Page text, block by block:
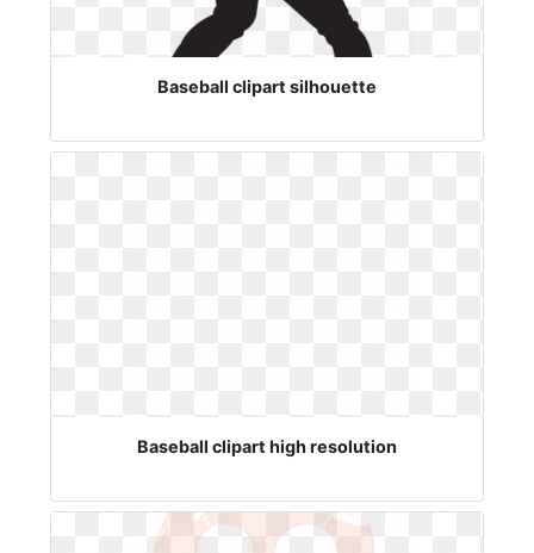
Baseball clipart silhouette
Baseball clipart high resolution